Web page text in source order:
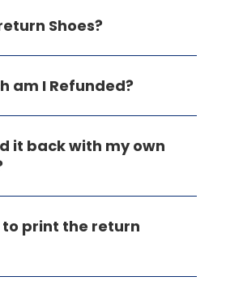
Shoes?
am I Refunded?
it back with my own
to print the return